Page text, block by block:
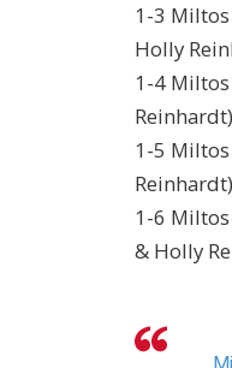
1-3 Miltos
Holly
1-4 Miltos
1-5 Miltos
1-6 Miltos
& Holly